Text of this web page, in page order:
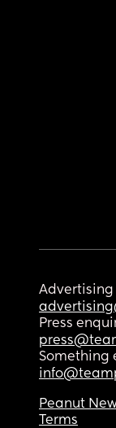
Advertising
Press
Something
Peanut
Terms